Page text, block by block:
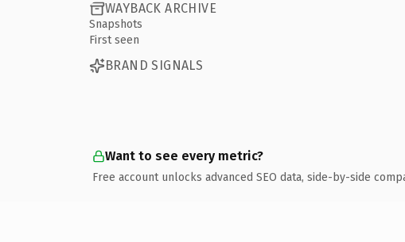
WAYBACK ARCHIVE
Snapshots
First seen
BRAND SIGNALS
Want to see every metric?
Free account unlocks advanced SEO data, side-by-side